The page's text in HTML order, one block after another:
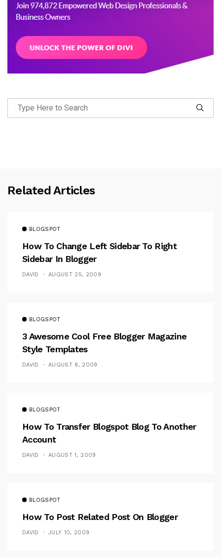
Related Articles
BLOGSPOT
How To Change Left Sidebar To Right
Sidebar In Blogger
DAVID AUGUST 25, 2009
BLOGSPOT
3 Awesome Cool Free Blogger Magazine
Style Templates
DAVID AUGUST 8, 2009
BLOGSPOT
How To Transfer Blogspot Blog To Another
Account
DAVID AUGUST 1, 2009
BLOGSPOT
How To Post Related Post On Blogger
DAVID JULY 10, 2009